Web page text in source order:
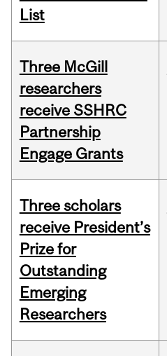
List
Three McGill
researchers
receive SSHRC
Partnership
Engage Grants
Three scholars
receive President’s
Prize for
Outstanding
Emerging
Researchers